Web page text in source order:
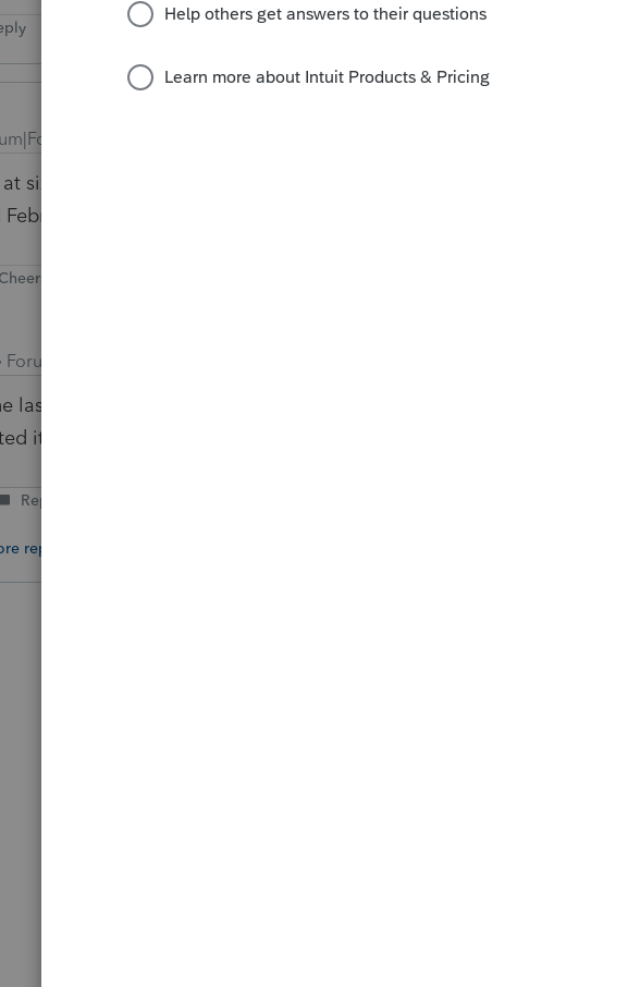
years ago
six (6) accounts that have dropped payroll checks, in both
and some in multiples.
Cheers
Forum|Forum|5 years ago
last year also. Good thing was only a son of the owner so we
it as a draw to the owner.
Reply
reply